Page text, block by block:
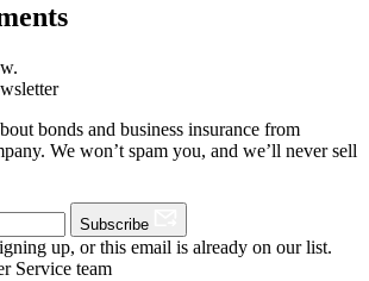
bonds and business insurance from
We won’t spam you, and we’ll never sell
Subscribe
up, or this email is already on our list.
Service team